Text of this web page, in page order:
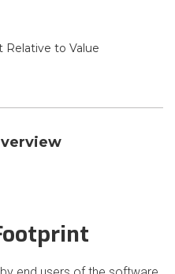
Relative to Value